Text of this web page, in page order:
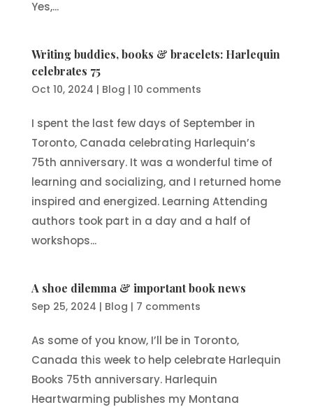
Yes,...
Writing buddies, books & bracelets: Harlequin
celebrates 75
Oct 10, 2024 | Blog | 10 comments
I spent the last few days of September in
Toronto, Canada celebrating Harlequin’s
75th anniversary. It was a wonderful time of
learning and socializing, and I returned home
inspired and energized. Learning Attending
authors took part in a day and a half of
workshops...
A shoe dilemma & important book news
Sep 25, 2024 | Blog | 7 comments
As some of you know, I’ll be in Toronto,
Canada this week to help celebrate Harlequin
Books 75th anniversary. Harlequin
Heartwarming publishes my Montana